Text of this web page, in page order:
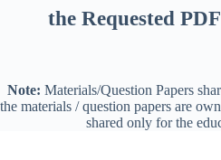
the Requested
Note: Materials/Question Papers
the materials / question papers are
shared only for the